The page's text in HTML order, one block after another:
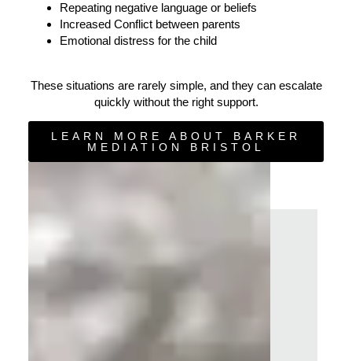
Repeating negative language or beliefs
Increased Conflict between parents
Emotional distress for the child
These situations are rarely simple, and they can escalate
quickly without the right support.
LEARN MORE ABOUT BARKER
MEDIATION BRISTOL